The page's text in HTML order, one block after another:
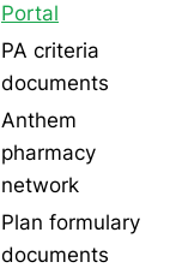
Portal
PA criteria
documents
Anthem
pharmacy
network
Plan formulary
documents